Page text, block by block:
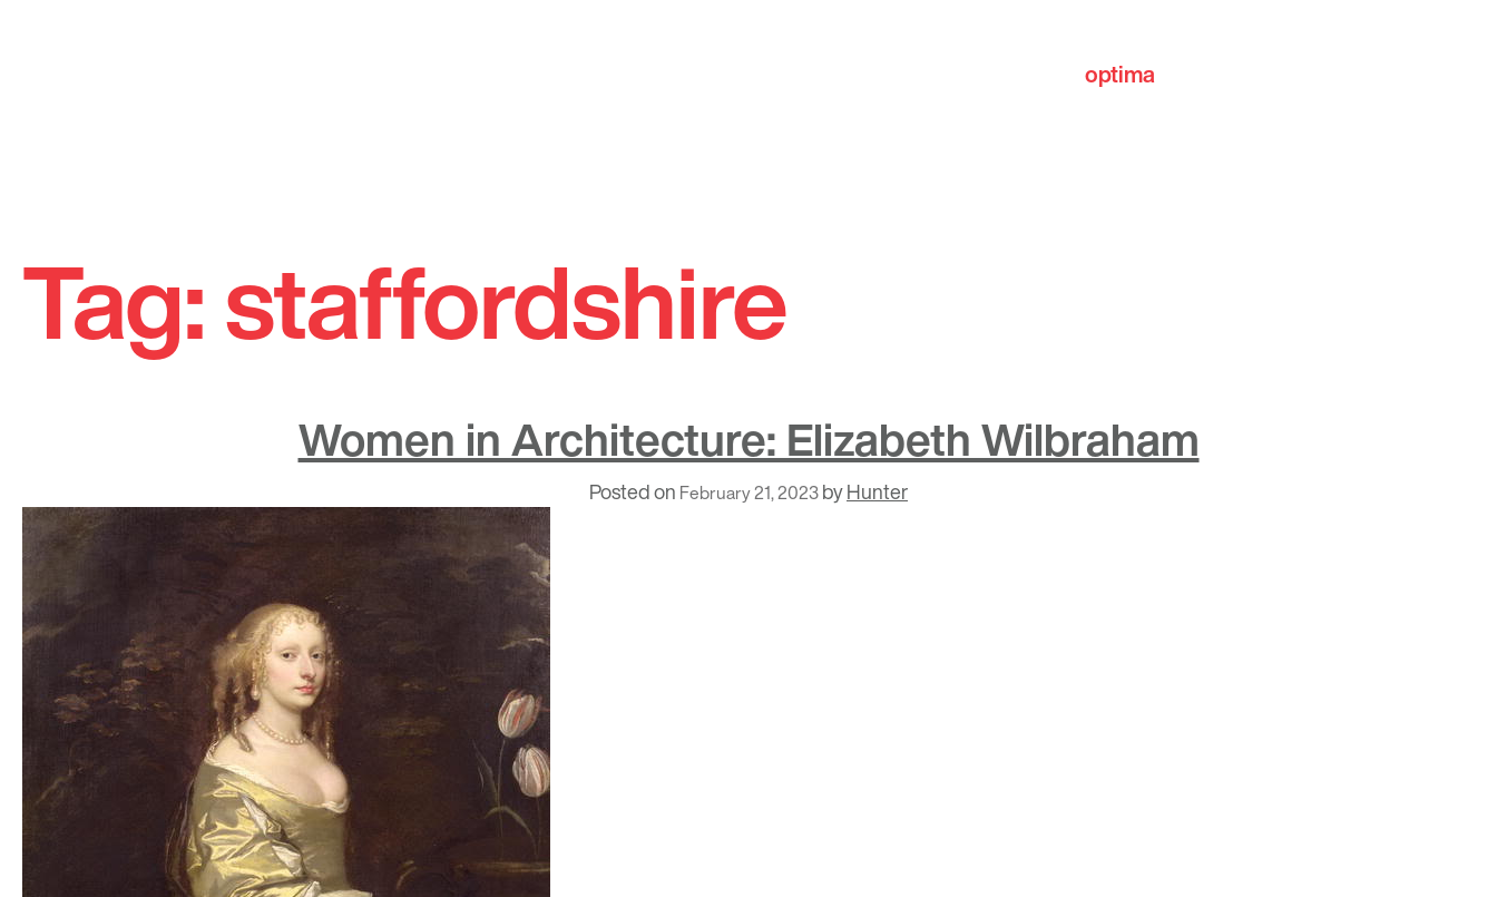
content
optima
Tag:staffordshire
Women in Architecture: Elizabeth Wilbraham
Posted on February 21, 2023byHunter